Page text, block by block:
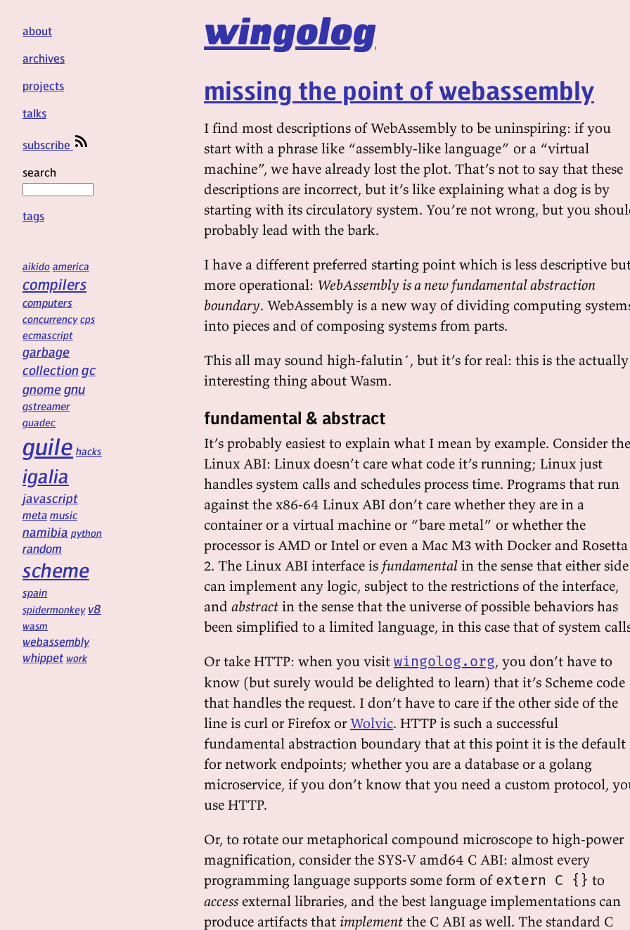
wingolog
about
archives
projects
talks
subscribe
search
tags
aikido america
compilers
computers
concurrency cps
ecmascript
garbage
collectiongc
gnomegnu
gstreamer
guadec
guile hacks
igalia
javascript
meta music
namibia python
random
scheme
spain
spidermonkey v8
wasm
webassembly
whippet work
missing the point of webassembly
I find most descriptions of WebAssembly to be uninspiring: if you
start with a phrase like “assembly-like language” or a “virtual
machine”, we have already lost the plot. That’s not to say that these
descriptions are incorrect, but it’s like explaining what a dog is by
starting with its circulatory system. You’re not wrong, but you
probably lead with the bark.
I have a different preferred starting point which is less descriptive
more operational: WebAssembly is a new fundamental abstraction
boundary. WebAssembly is a new way of dividing computing
into pieces and of composing systems from parts.
This all may sound high-falutin´, but it’s for real: this is the actually
interesting thing about Wasm.
fundamental & abstract
It’s probably easiest to explain what I mean by example. Consider the
Linux ABI: Linux doesn’t care what code it’s running; Linux just
handles system calls and schedules process time. Programs that run
against the x86-64 Linux ABI don’t care whether they are in a
container or a virtual machine or “bare metal” or whether the
processor is AMD or Intel or even a Mac M3 with Docker and Rosetta
2. The Linux ABI interface is fundamental in the sense that either side
can implement any logic, subject to the restrictions of the interface,
and abstract in the sense that the universe of possible behaviors has
been simplified to a limited language, in this case that of system
Or take HTTP: when you visit wingolog.org, you don’t have to
know (but surely would be delighted to learn) that it’s Scheme code
that handles the request. I don’t have to care if the other side of the
line is curl or Firefox or Wolvic. HTTP is such a successful
fundamental abstraction boundary that at this point it is the default
for network endpoints; whether you are a database or a golang
microservice, if you don’t know that you need a custom protocol,
use HTTP.
Or, to rotate our metaphorical compound microscope to high-power
magnification, consider the SYS-V amd64 C ABI: almost every
programming language supports some form of extern C {} to
accessexternal libraries, and the best language implementations can
produce artifacts that implement the C ABI as well. The standard C